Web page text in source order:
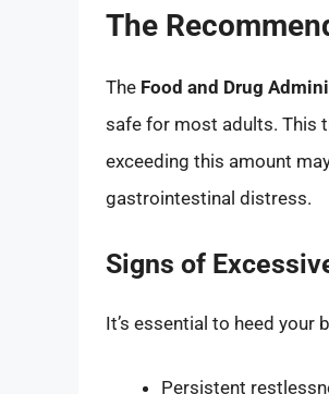
The
The Food and Drug
safe for most adults. This
exceeding this amount
gastrointestinal distress.
Signs of
It’s essential to heed your
Persistent